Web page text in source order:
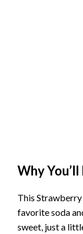
Why
This
favorite soda
sweet, just a